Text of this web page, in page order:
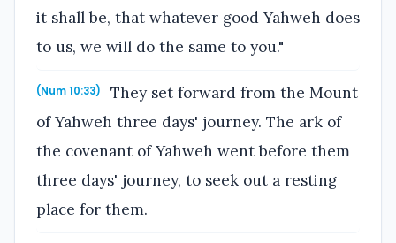
it shall be, that whatever good Yahweh does
to us, we will do the same to you."
(Num 10:33)
They set forward from the Mount
of Yahweh three days' journey. The ark of
the covenant of Yahweh went before them
three days' journey, to seek out a resting
place for them.